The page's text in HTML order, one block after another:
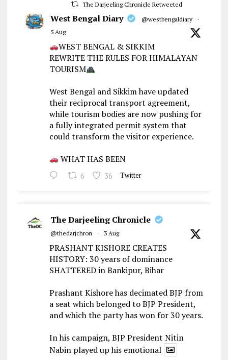
The Darjeeling Chronicle Retweeted
West Bengal Diary @westbengaldiary
·
5 Aug
WEST BENGAL & SIKKIM
REWRITE THE RULES FOR HIMALAYAN
TOURISM
West Bengal and Sikkim have updated
their reciprocal transport agreement,
while tourism bodies are now pushing for
a fully integrated permit system that
could transform the visitor experience.
WHAT HAS BEEN
6 36 Twitter
The Darjeeling Chronicle
@thedarjchron · 3 Aug
PRASHANT KISHORE CREATES
HISTORY: 30 years of dominance
SHATTERED in Bankipur, Bihar
Prashant Kishore has decimated BJP from
a seat which belonged to BJP President,
and which the party has won for 30 years.
In his campaign, BJP President Nitin
Nabin played up his emotional